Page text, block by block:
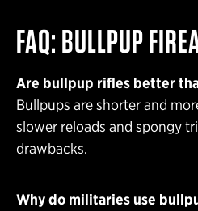
FAQ: BULLPUP
Are bullpup rifles better
Bullpups are shorter and
slower reloads and spongy
drawbacks.
Why do militaries use